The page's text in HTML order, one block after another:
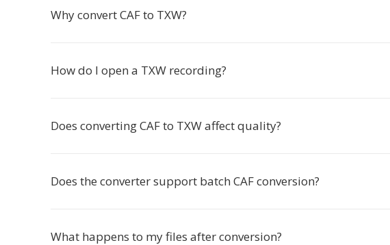
Why convert CAF to TXW?
How do I open a TXW recording?
Does converting CAF to TXW affect quality?
Does the converter support batch CAF conversion?
What happens to my files after conversion?